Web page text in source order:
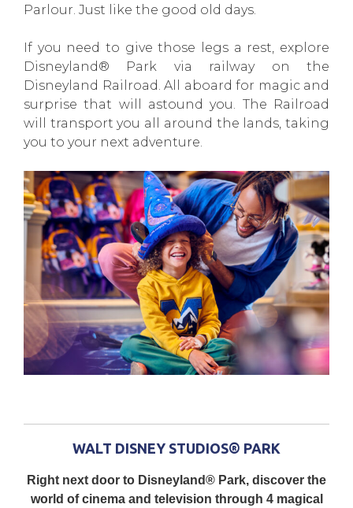
Parlour. Just like the good old days.
If you need to give those legs a rest, explore
Disneyland® Park via railway on the
Disneyland Railroad. All aboard for magic and
surprise that will astound you. The Railroad
will transport you all around the lands, taking
you to your next adventure.
WALT DISNEY STUDIOS® PARK
Right next door to Disneyland® Park, discover the
world of cinema and television through 4 magical